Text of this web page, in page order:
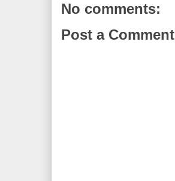
No comments:
Post a Comment